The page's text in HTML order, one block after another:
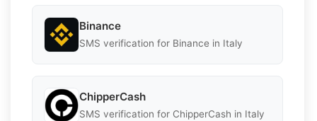
Binance
SMS verification for Binance in Italy
ChipperCash
SMS verification for ChipperCash in Italy